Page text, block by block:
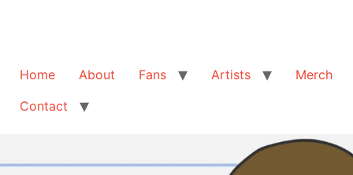
Home About Fans Artists
Merch
Contact